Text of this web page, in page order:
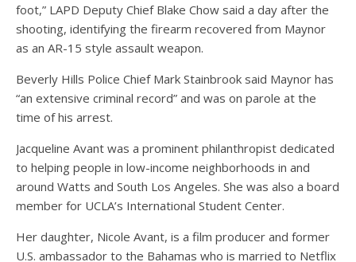
foot,” LAPD Deputy Chief Blake Chow said a day after the
shooting, identifying the firearm recovered from Maynor
as an AR-15 style assault weapon.
Beverly Hills Police Chief Mark Stainbrook said Maynor has
“an extensive criminal record” and was on parole at the
time of his arrest.
Jacqueline Avant was a prominent philanthropist dedicated
to helping people in low-income neighborhoods in and
around Watts and South Los Angeles. She was also a board
member for UCLA’s International Student Center.
Her daughter, Nicole Avant, is a film producer and former
U.S. ambassador to the Bahamas who is married to Netflix